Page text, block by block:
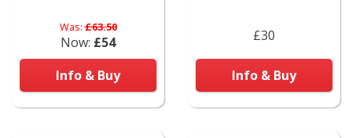
Was:£63.50
Now: £54
Info & Buy
£30
Info & Buy